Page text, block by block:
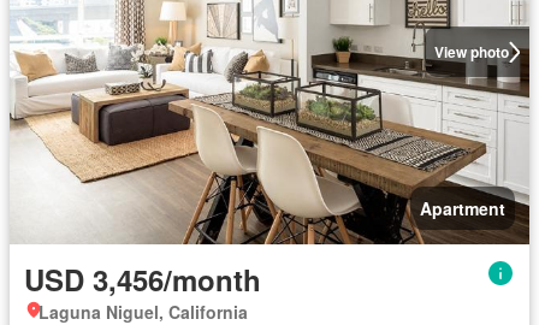
View photo
Apartment
USD 3,456/month
Laguna Niguel, California